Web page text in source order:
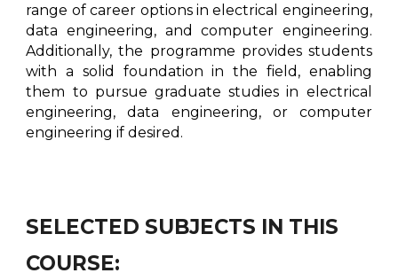
range of career options in electrical engineering,
data engineering, and computer engineering.
Additionally, the programme provides students
with a solid foundation in the field, enabling
them to pursue graduate studies in electrical
engineering, data engineering, or computer
engineering if desired.
SELECTED SUBJECTS IN THIS
COURSE: